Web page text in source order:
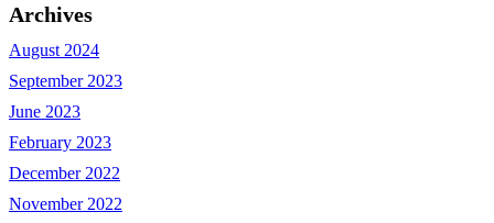
Archives
August 2024
September 2023
June 2023
February 2023
December 2022
November 2022